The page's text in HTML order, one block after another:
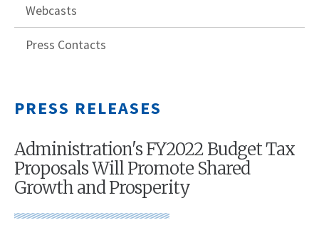
Webcasts
Press Contacts
PRESS RELEASES
Administration's FY2022 Budget Tax
Proposals Will Promote Shared
Growth and Prosperity